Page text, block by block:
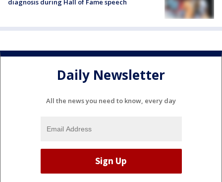
diagnosis during Hall of Fame speech
Daily Newsletter
All the news you need to know, every day